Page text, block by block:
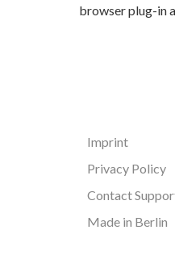
browser plug-in
Imprint
Privacy Policy
Contact
Made in Berlin